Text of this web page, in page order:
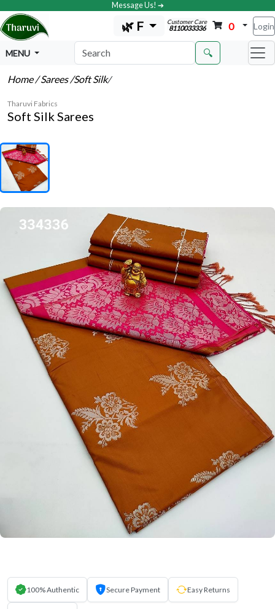
Message Us! ➔
🌿 F Customer Care
8110033336 0 Login
MENU 🔍
Home/ Sarees/Soft Silk/
Tharuvi Fabrics
Soft Silk Sarees
100% Authentic Secure Payment Easy Returns